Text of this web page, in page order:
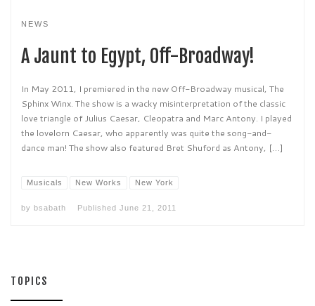
NEWS
A Jaunt to Egypt, Off-Broadway!
In May 2011, I premiered in the new Off-Broadway musical, The
Sphinx Winx. The show is a wacky misinterpretation of the classic
love triangle of Julius Caesar, Cleopatra and Marc Antony. I played
the lovelorn Caesar, who apparently was quite the song-and-
dance man! The show also featured Bret Shuford as Antony, […]
Musicals New Works New York
by bsabath Published June 21, 2011
TOPICS